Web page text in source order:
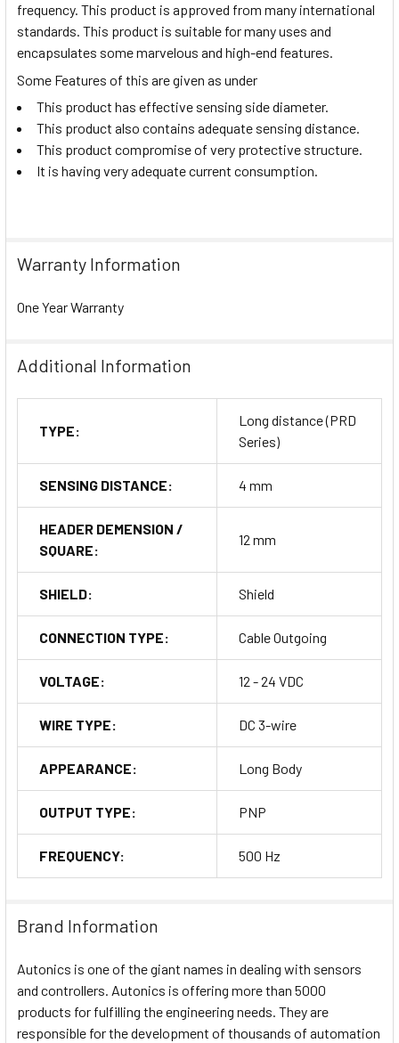
frequency. This product is approved from many international
standards. This product is suitable for many uses and
encapsulates some marvelous and high-end features.
Some Features of this are given as under
This product has effective sensing side diameter.
This product also contains adequate sensing distance.
This product compromise of very protective structure.
It is having very adequate current consumption.
Warranty Information
One Year Warranty
Additional Information
TYPE:
Long distance (PRD
Series)
SENSING DISTANCE: 4 mm
HEADER DEMENSION /
SQUARE:
12 mm
SHIELD: Shield
CONNECTION TYPE: Cable Outgoing
VOLTAGE: 12 - 24 VDC
WIRE TYPE: DC 3-wire
APPEARANCE: Long Body
OUTPUT TYPE: PNP
FREQUENCY: 500 Hz
Brand Information
Autonics is one of the giant names in dealing with sensors
and controllers. Autonics is offering more than 5000
products for fulfilling the engineering needs. They are
responsible for the development of thousands of automation